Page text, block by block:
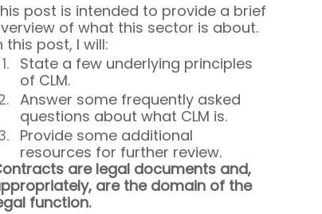
post is intended to provide a brief
of what this sector is about.
this post, I will:
State a few underlying principles
of CLM.
Answer some frequently asked
questions about what CLM is.
Provide some additional
resources for further review.
are legal documents and,
are the domain of the
function.